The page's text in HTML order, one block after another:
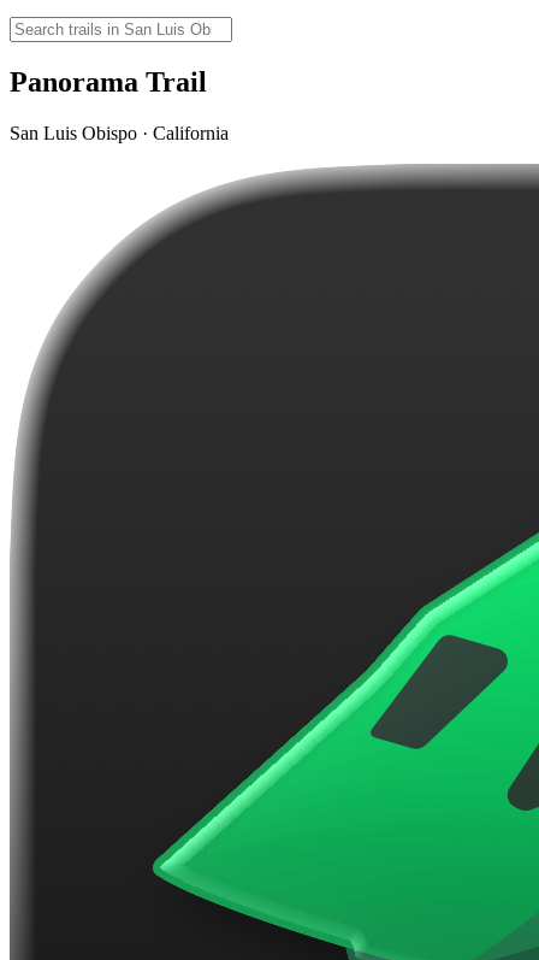
Panorama Trail
San Luis Obispo · California